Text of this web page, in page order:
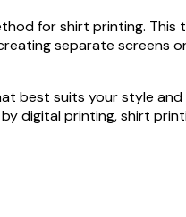
for shirt printing.
separate screens
best suits your style
digital printing, shirt